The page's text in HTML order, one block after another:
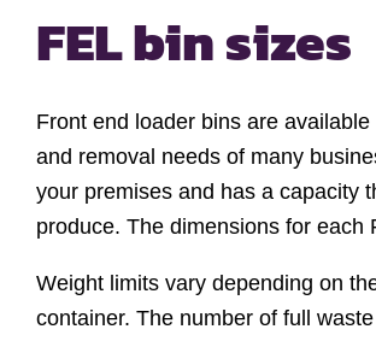
FEL bin sizes
Front end loader bins are
and removal needs of many
your premises and has a capacity
produce. The dimensions for each
Weight limits vary depending on
container. The number of full